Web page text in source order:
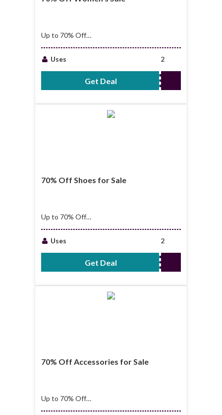
Up to 70% Off
Uses
2
Get Deal No Code Required
70% Off Shoes for Sale
Up to 70% Off
Uses
2
Get Deal No Code Required
70% Off Accessories for Sale
Up to 70% Off